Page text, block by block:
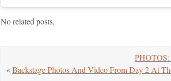
No related posts.
PHOTOS:
«Backstage Photos And Video From Day 2 At